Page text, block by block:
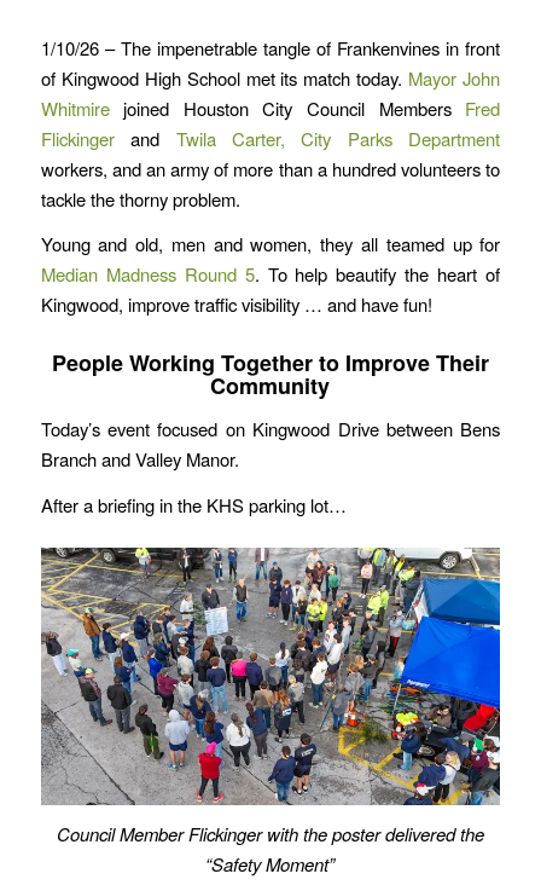
1/10/26 – The impenetrable tangle of Frankenvines in front
of Kingwood High School met its match today. Mayor John
Whitmirejoined Houston City Council Members Fred
Flickingerand Twila Carter,
City Parks Department
workers, and an army of more than a hundred volunteers to
tackle the thorny problem.
Young and old, men and women, they all teamed up for
Median Madness Round 5. To help beautify the heart of
Kingwood, improve traffic visibility … and have fun!
People Working Together to Improve Their
Community
Today’s event focused on Kingwood Drive between Bens
Branch and Valley Manor.
After a briefing in the KHS parking lot…
Council Member Flickinger with the poster delivered the
“Safety Moment”